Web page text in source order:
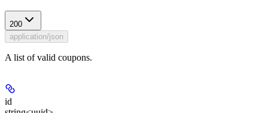
200
application/json
A list of valid coupons.
id